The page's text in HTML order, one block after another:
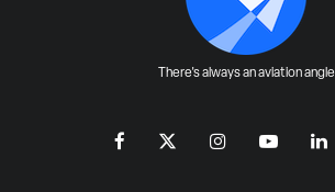
There's always an aviation angle